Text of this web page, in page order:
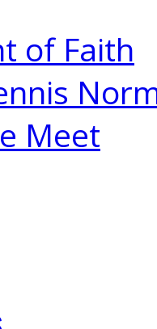
of Faith
Meet